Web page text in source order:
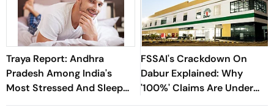
Traya Report: Andhra
Pradesh Among India's
Most Stressed And Sleep
Deprived States
FSSAI's Crackdown On
Dabur Explained: Why
'100%' Claims Are Under
Fire